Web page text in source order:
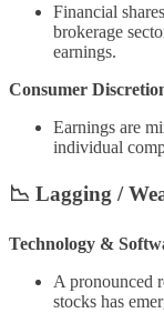
Financial
brokerage
earnings.
Consumer
Earnings are
individual
📉 Lagging /
Technology &
A pronounced
stocks has